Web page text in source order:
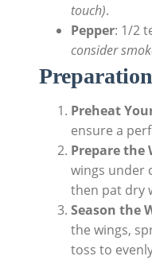
touch).
Pepper: 1/2
consider
Preparation
Preheat
ensure a
Prepare the
wings under
then pat dry
Season the
the wings,
toss to